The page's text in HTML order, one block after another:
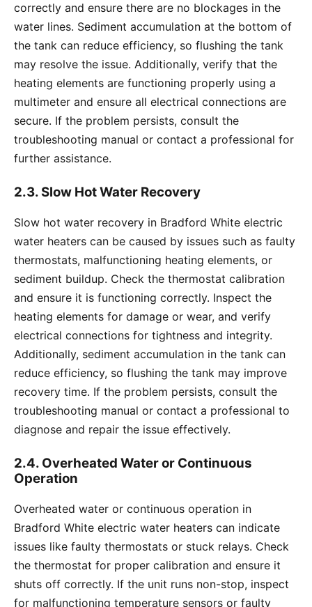
correctly and ensure there are no blockages in the
water lines. Sediment accumulation at the bottom of
the tank can reduce efficiency, so flushing the tank
may resolve the issue. Additionally, verify that the
heating elements are functioning properly using a
multimeter and ensure all electrical connections are
secure. If the problem persists, consult the
troubleshooting manual or contact a professional for
further assistance.
2.3. Slow Hot Water Recovery
Slow hot water recovery in Bradford White electric
water heaters can be caused by issues such as faulty
thermostats, malfunctioning heating elements, or
sediment buildup. Check the thermostat calibration
and ensure it is functioning correctly. Inspect the
heating elements for damage or wear, and verify
electrical connections for tightness and integrity.
Additionally, sediment accumulation in the tank can
reduce efficiency, so flushing the tank may improve
recovery time. If the problem persists, consult the
troubleshooting manual or contact a professional to
diagnose and repair the issue effectively.
2.4. Overheated Water or Continuous
Operation
Overheated water or continuous operation in
Bradford White electric water heaters can indicate
issues like faulty thermostats or stuck relays. Check
the thermostat for proper calibration and ensure it
shuts off correctly. If the unit runs non-stop, inspect
for malfunctioning temperature sensors or faulty